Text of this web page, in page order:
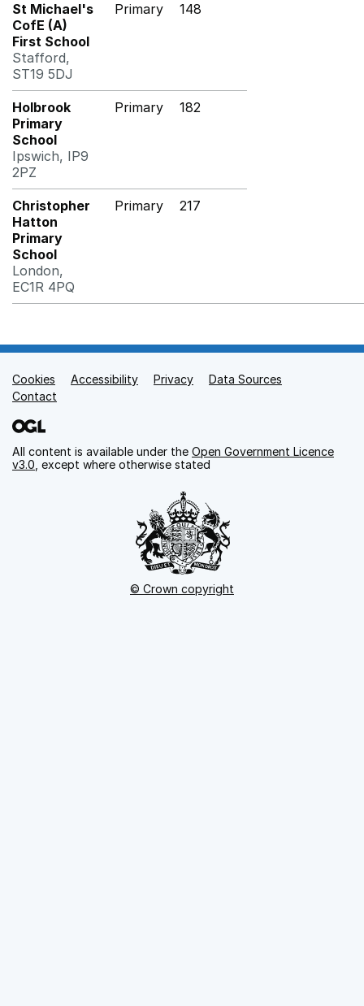
St Michael's
CofE (A)
First School
Stafford,
ST19 5DJ
Primary 148
Holbrook
Primary
School
Ipswich, IP9
2PZ
Primary 182
Christopher
Hatton
Primary
School
London,
EC1R 4PQ
Primary 217
Support links
Cookies Accessibility Privacy
Data Sources
Contact
All content is available under the Open Government Licence
v3.0 , except where otherwise stated
© Crown copyright